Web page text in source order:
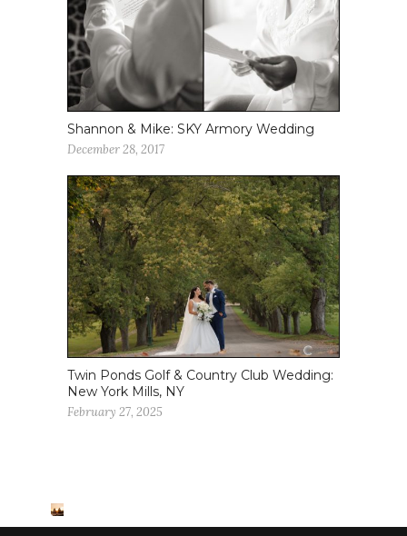
Shannon & Mike: SKY Armory Wedding
December 28, 2017
Twin Ponds Golf & Country Club Wedding:
New York Mills, NY
February 27, 2025